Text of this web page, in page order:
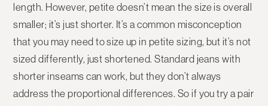
length. However, petite doesn’t mean the size is overall
smaller; it’s just shorter. It’s a common misconception
that you may need to size up in petite sizing, but it’s not
sized differently, just shortened. Standard jeans with
shorter inseams can work, but they don’t always
address the proportional differences. So if you try a pair